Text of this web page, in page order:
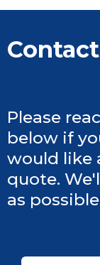
Please
below if
would like
quote.
as